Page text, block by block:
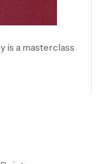
is a masterclass